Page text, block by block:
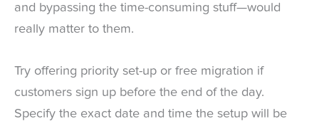
and bypassing the time-consuming stuff—would
really matter to them.
Try offering priority set-up or free migration if
customers sign up before the end of the day.
Specify the exact date and time the setup will be